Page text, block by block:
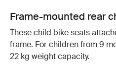
Frame-mounted rear
These child bike seats
frame. For children from 9
22 kg weight capacity.